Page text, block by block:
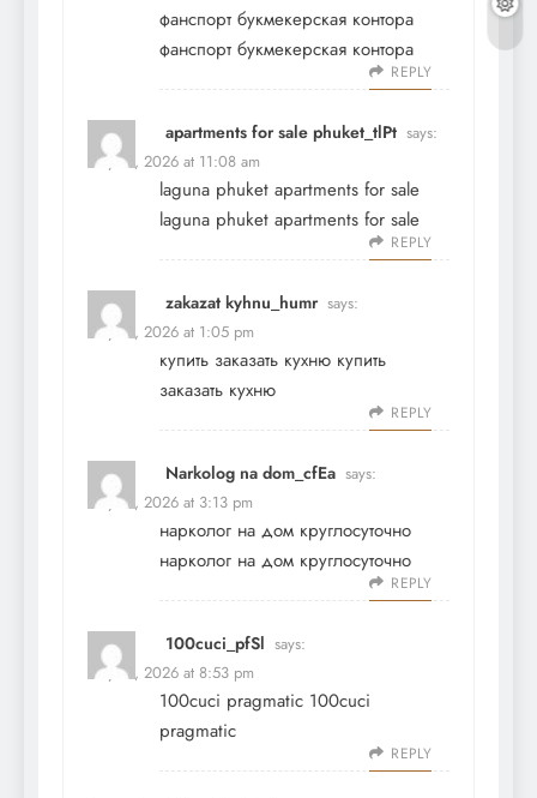
фанспорт букмекерская контора
фанспорт букмекерская контора
REPLY
apartments for sale phuket_tlPt says:
May 19, 2026 at 11:08 am
laguna phuket apartments for sale
laguna phuket apartments for sale
REPLY
zakazat kyhnu_humr says:
May 19, 2026 at 1:05 pm
купить заказать кухню купить
заказать кухню
REPLY
Narkolog na dom_cfEa says:
May 19, 2026 at 3:13 pm
нарколог на дом круглосуточно
нарколог на дом круглосуточно
REPLY
100cuci_pfSl says:
May 19, 2026 at 8:53 pm
100cuci pragmatic 100cuci
pragmatic
REPLY